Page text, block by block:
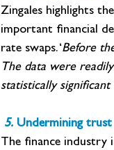
Zingales highlights
important financial
rate swaps. ‘Before
The data were
statistically significant
5. Undermining trust
The finance industry